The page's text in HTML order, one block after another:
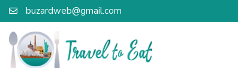
buzardweb@gmail.com